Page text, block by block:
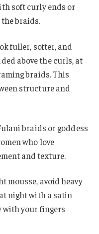
soft curly ends or
braids.
fuller, softer, and
above the curls, at
braids. This
structure and
braids or goddess
who love
and texture.
mousse, avoid heavy
night with a satin
with your fingers